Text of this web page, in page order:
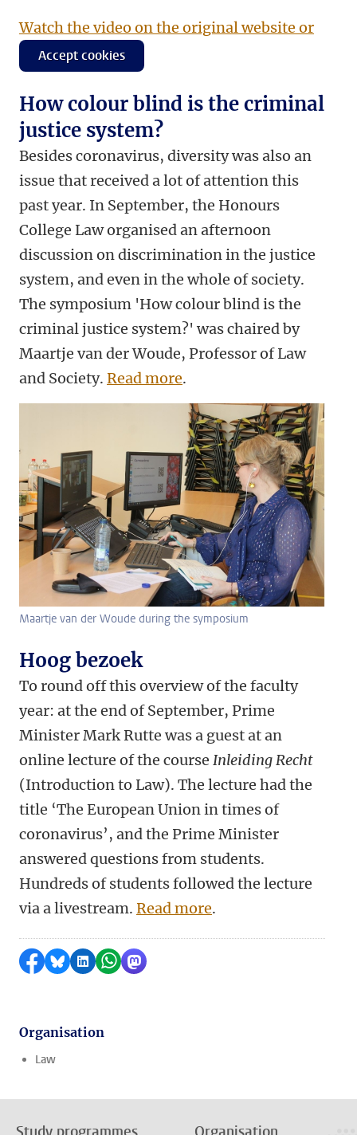
Watch the video on the original website or
Accept cookies
How colour blind is the criminal
justice system?
Besides coronavirus, diversity was also an
issue that received a lot of attention this
past year. In September, the Honours
College Law organised an afternoon
discussion on discrimination in the justice
system, and even in the whole of society.
The symposium 'How colour blind is the
criminal justice system?' was chaired by
Maartje van der Woude, Professor of Law
and Society. Read more.
Maartje van der Woude during the symposium
Hoog bezoek
To round off this overview of the faculty
year: at the end of September, Prime
Minister Mark Rutte was a guest at an
online lecture of the course Inleiding Recht
(Introduction to Law). The lecture had the
title ‘The European Union in times of
coronavirus’, and the Prime Minister
answered questions from students.
Hundreds of students followed the lecture
via a livestream. Read more.
Share on Facebook
Share by Bluesky
Share on LinkedIn
Share by WhatsApp
Share by Mastodon
Organisation
Law